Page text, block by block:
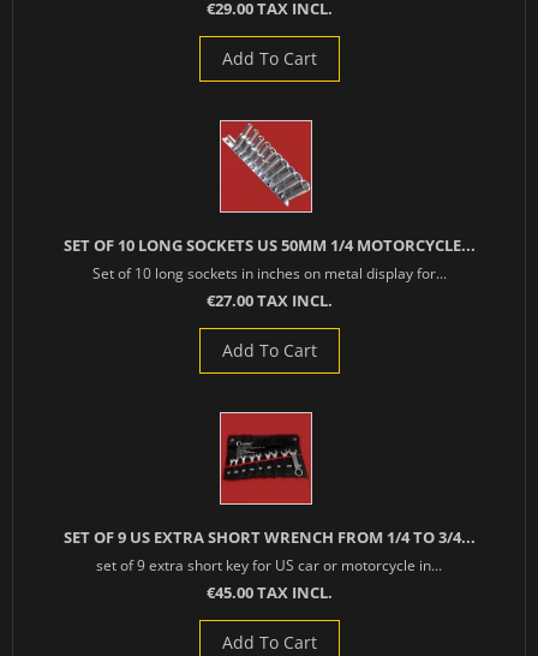
€29.00 TAX INCL.
Add To Cart
SET OF 10 LONG SOCKETS US 50MM 1/4 MOTORCYCLE...
Set of 10 long sockets in inches on metal display for...
€27.00 TAX INCL.
Add To Cart
SET OF 9 US EXTRA SHORT WRENCH FROM 1/4 TO 3/4...
set of 9 extra short key for US car or motorcycle in...
€45.00 TAX INCL.
Add To Cart